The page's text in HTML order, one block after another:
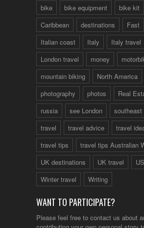
bike
bike equipment bike kit
Caribbean
destinations Fast
Italian coast
Italy Italy travel
London travel
money
mountain biking
North America
photography
photos Real
russia
see London southeast
travel
travel advice travel
travel tips
travel tips Australian
UK destinations
UK travel
Winter travel
Writing
WANT TO PARTICIPATE?
Please feel free to contact us about